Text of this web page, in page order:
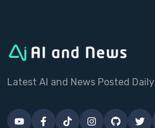
Latest AI and News Posted Daily